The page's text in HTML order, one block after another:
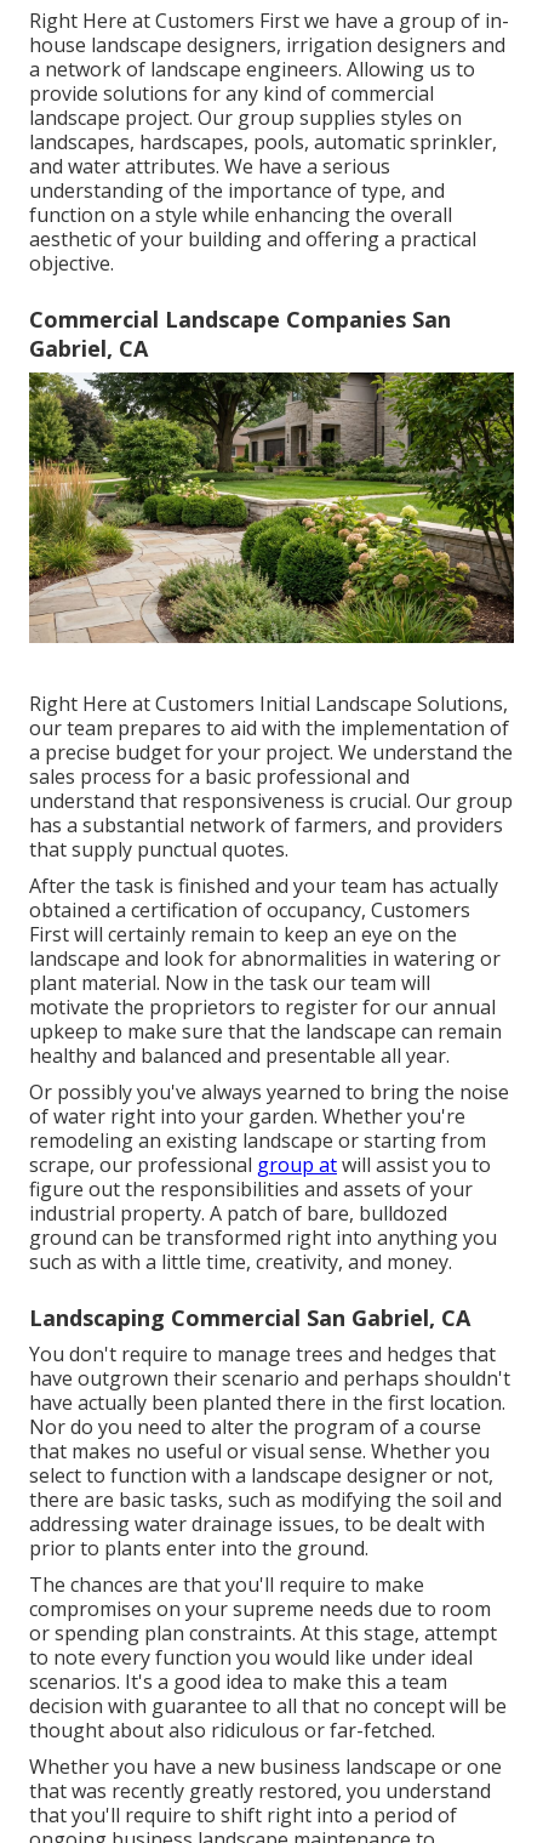
Right Here at Customers First we have a group of in-
house landscape designers, irrigation designers and
a network of landscape engineers. Allowing us to
provide solutions for any kind of commercial
landscape project. Our group supplies styles on
landscapes, hardscapes, pools, automatic sprinkler,
and water attributes. We have a serious
understanding of the importance of type, and
function on a style while enhancing the overall
aesthetic of your building and offering a practical
objective.
Commercial Landscape Companies San
Gabriel, CA
Right Here at Customers Initial Landscape Solutions,
our team prepares to aid with the implementation of
a precise budget for your project. We understand the
sales process for a basic professional and
understand that responsiveness is crucial. Our group
has a substantial network of farmers, and providers
that supply punctual quotes.
After the task is finished and your team has actually
obtained a certification of occupancy, Customers
First will certainly remain to keep an eye on the
landscape and look for abnormalities in watering or
plant material. Now in the task our team will
motivate the proprietors to register for our annual
upkeep to make sure that the landscape can remain
healthy and balanced and presentable all year.
Or possibly you've always yearned to bring the noise
of water right into your garden. Whether you're
remodeling an existing landscape or starting from
scrape, our professional group atwill assist you to
figure out the responsibilities and assets of your
industrial property. A patch of bare, bulldozed
ground can be transformed right into anything you
such as with a little time, creativity, and money.
Landscaping Commercial San Gabriel, CA
You don't require to manage trees and hedges that
have outgrown their scenario and perhaps shouldn't
have actually been planted there in the first location.
Nor do you need to alter the program of a course
that makes no useful or visual sense. Whether you
select to function with a landscape designer or not,
there are basic tasks, such as modifying the soil and
addressing water drainage issues, to be dealt with
prior to plants enter into the ground.
The chances are that you'll require to make
compromises on your supreme needs due to room
or spending plan constraints. At this stage, attempt
to note every function you would like under ideal
scenarios. It's a good idea to make this a team
decision with guarantee to all that no concept will be
thought about also ridiculous or far-fetched.
Whether you have a new business landscape or one
that was recently greatly restored, you understand
that you'll require to shift right into a period of